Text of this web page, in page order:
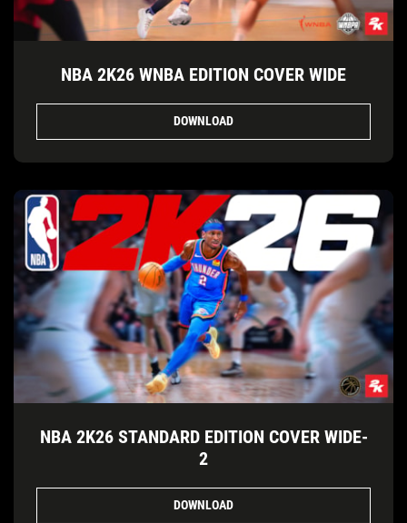
NBA 2K26 WNBA EDITION COVER WIDE
DOWNLOAD
NBA 2K26 STANDARD EDITION COVER WIDE-
2
DOWNLOAD